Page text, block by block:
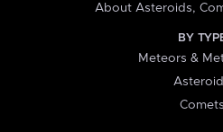
About Asteroids,
BY
Meteors &
Comets